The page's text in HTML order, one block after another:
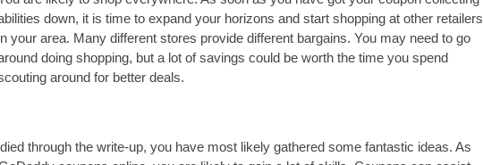
down, it is time to expand your horizons and start shopping at other retailers
your area. Many different stores provide different bargains. You may need to go
doing shopping, but a lot of savings could be worth the time you spend
around for better deals.
through the write-up, you have most likely gathered some fantastic ideas. As